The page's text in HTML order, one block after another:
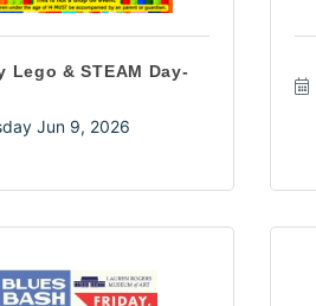
Lego & STEAM Day-
Jun 9, 2026